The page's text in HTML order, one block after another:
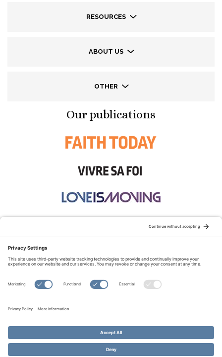
RESOURCES
ABOUT US
OTHER
Our publications
© Copyright 2026 Evangelical Fellowship of Canada